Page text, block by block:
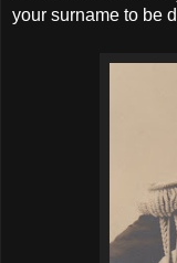
your surname to be